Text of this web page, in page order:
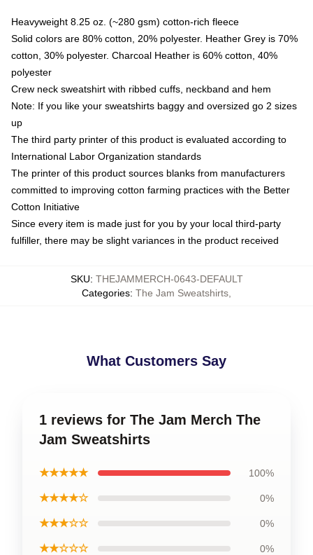
Heavyweight 8.25 oz. (~280 gsm) cotton-rich fleece
Solid colors are 80% cotton, 20% polyester. Heather Grey is 70%
cotton, 30% polyester. Charcoal Heather is 60% cotton, 40%
polyester
Crew neck sweatshirt with ribbed cuffs, neckband and hem
Note: If you like your sweatshirts baggy and oversized go 2 sizes
up
The third party printer of this product is evaluated according to
International Labor Organization standards
The printer of this product sources blanks from manufacturers
committed to improving cotton farming practices with the Better
Cotton Initiative
Since every item is made just for you by your local third-party
fulfiller, there may be slight variances in the product received
SKU: THEJAMMERCH-0643-DEFAULT
Categories: The Jam Sweatshirts
What Customers Say
1 reviews for The Jam Merch The
Jam Sweatshirts
★★★★★ 100%
★★★★☆ 0%
★★★☆☆ 0%
★★☆☆☆ 0%